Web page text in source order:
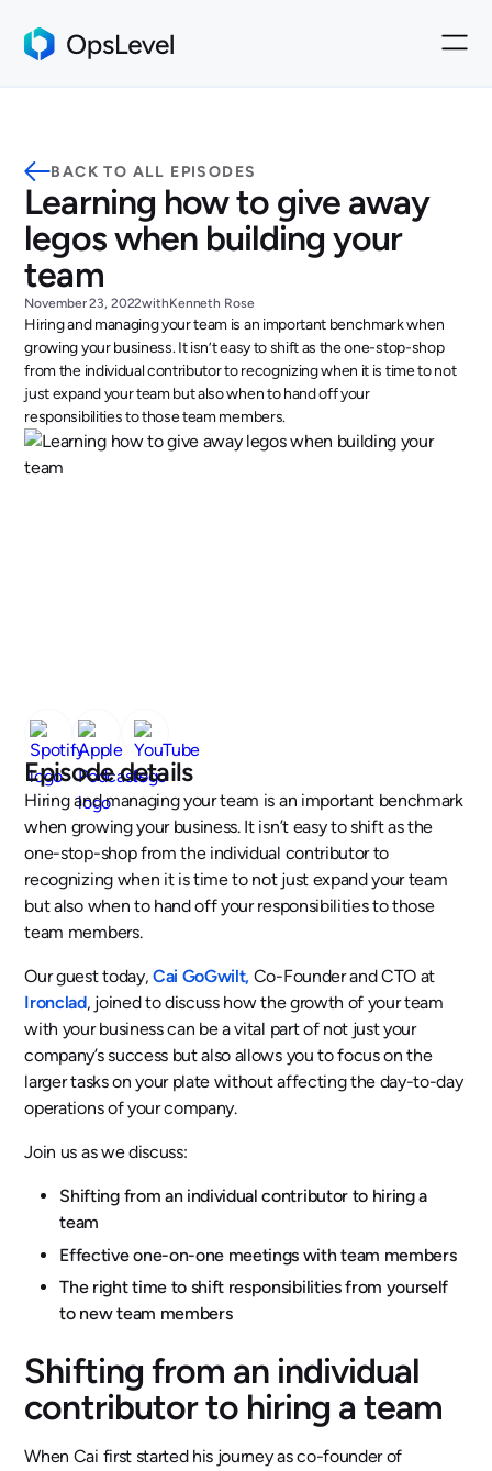
BACK TO ALL EPISODES
Learning how to give away
legos when building your
team
November 23, 2022withKenneth Rose
Hiring and managing your team is an important benchmark when
growing your business. It isn’t easy to shift as the one-stop-shop
from the individual contributor to recognizing when it is time to not
just expand your team but also when to hand off your
responsibilities to those team members.
Episode details
Hiring and managing your team is an important benchmark
when growing your business. It isn’t easy to shift as the
one-stop-shop from the individual contributor to
recognizing when it is time to not just expand your team
but also when to hand off your responsibilities to those
team members.
Our guest today, Cai GoGwilt, Co-Founder and CTO at
Ironclad, joined to discuss how the growth of your team
with your business can be a vital part of not just your
company’s success but also allows you to focus on the
larger tasks on your plate without affecting the day-to-day
operations of your company.
Join us as we discuss:
Shifting from an individual contributor to hiring a
team
Effective one-on-one meetings with team members
The right time to shift responsibilities from yourself
to new team members
Shifting from an individual
contributor to hiring a team
When Cai first started his journey as co-founder of